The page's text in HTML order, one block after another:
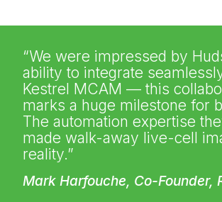
“We were impressed by
ability to integrate
Kestrel MCAM — this
marks a huge milestone for
The automation expertise
made walk-away live-cell
reality.”
Mark Harfouche, Co-Founder,